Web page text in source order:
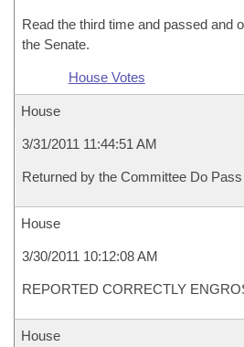
Read the third time and passed and
the Senate.
House Votes
House
3/31/2011 11:44:51 AM
Returned by the Committee Do Pass
House
3/30/2011 10:12:08 AM
REPORTED CORRECTLY
House